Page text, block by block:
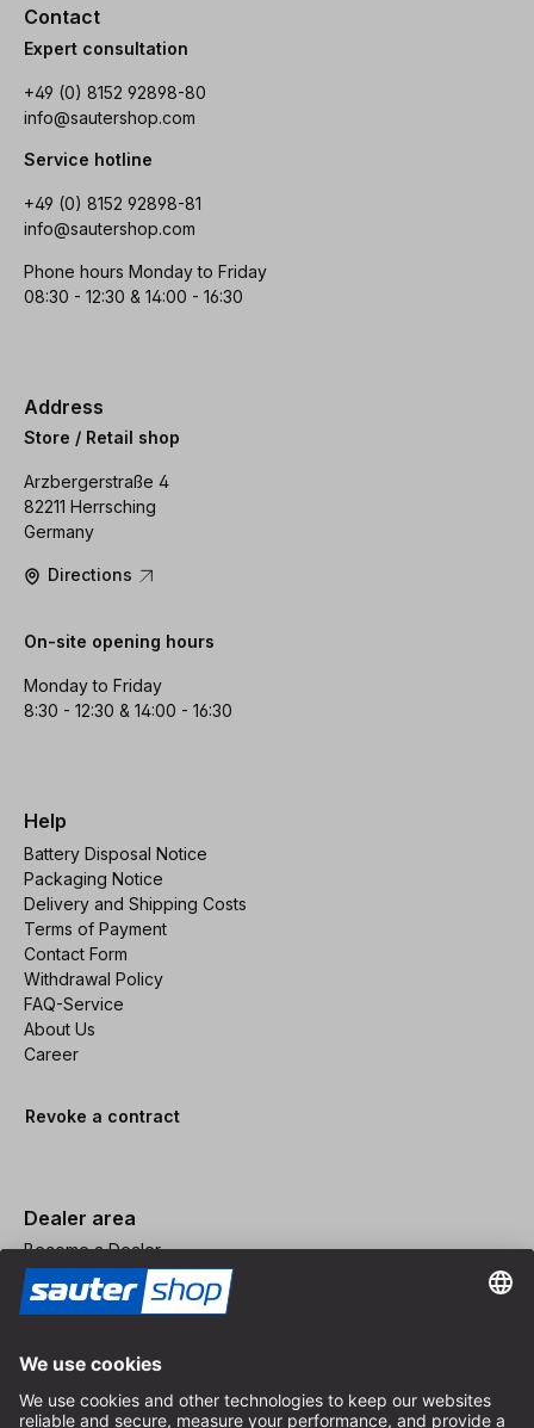
Contact
Expert consultation
+49 (0) 8152 92898-80
info@sautershop.com
Service hotline
+49 (0) 8152 92898-81
info@sautershop.com
Phone hours Monday to Friday
08:30 - 12:30 & 14:00 - 16:30
Address
Store / Retail shop
Arzbergerstraße 4
82211 Herrsching
Germany
Directions
On-site opening hours
Monday to Friday
8:30 - 12:30 & 14:00 - 16:30
Help
Battery Disposal Notice
Packaging Notice
Delivery and Shipping Costs
Terms of Payment
Contact Form
Withdrawal Policy
FAQ-Service
About Us
Career
Revoke a contract
Dealer area
Become a Dealer
Imprint